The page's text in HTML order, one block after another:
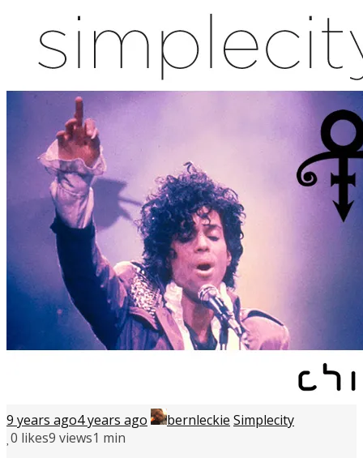
9 years ago4 years ago bernleckie Simplecity
0 likes9 views1 min